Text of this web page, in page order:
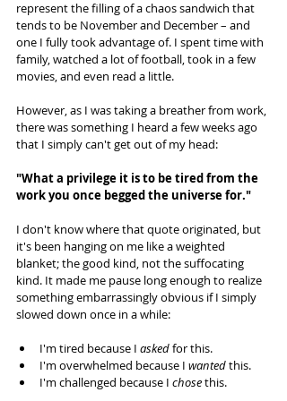
represent the filling of a chaos sandwich that
tends to be November and December – and
one I fully took advantage of. I spent time with
family, watched a lot of football, took in a few
movies, and even read a little.
However, as I was taking a breather from work,
there was something I heard a few weeks ago
that I simply can't get out of my head:
"What a privilege it is to be tired from the
work you once begged the universe for."
I don't know where that quote originated, but
it's been hanging on me like a weighted
blanket; the good kind, not the suffocating
kind. It made me pause long enough to realize
something embarrassingly obvious if I simply
slowed down once in a while:
I'm tired because I asked for this.
I'm overwhelmed because I wanted this.
I'm challenged because I chose this.